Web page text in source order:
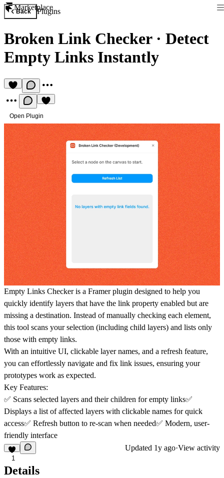
Marketplace
Back Plugins
Broken Link Checker· Detect
Empty Links Instantly
Open Plugin
Empty Links Checkeris a Framer plugin designed to help you
quickly identify layers that have the link property enabled but are
missing a destination. Instead of manually checking each element,
this tool scans your selection (including child layers) and lists only
those with empty links.
With an intuitive UI, clickable layer names, and a refresh feature,
you can effortlessly navigate and fix link issues, ensuring your
prototypes work as expected.
Key Features:
✅ Scans selected layers and their children for empty links✅
Displays a list of affected layers with clickable names for quick
access✅ Refresh button to re-scan when needed✅ Modern, user-
friendly interface
1
Updated 1y ago·View activity
Details